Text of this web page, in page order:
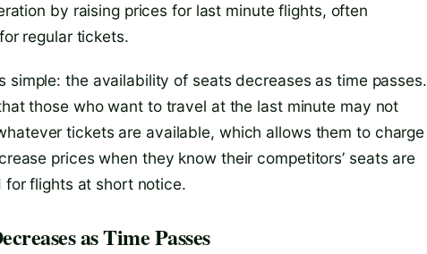
by raising prices for last minute flights, often
regular tickets.
simple: the availability of seats decreases as time passes.
those who want to travel at the last minute may not
tickets are available, which allows them to charge
prices when they know their competitors’ seats are
for flights at short notice.
as Time Passes